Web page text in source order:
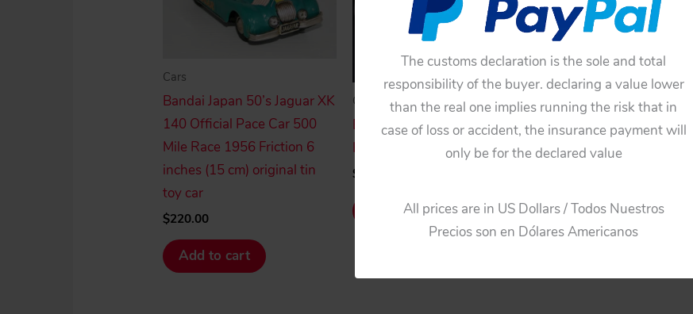
The customs declaration is the sole and total
responsibility of the buyer. declaring a value lower
than the real one implies running the risk that in
case of loss or accident, the insurance payment will
only be for the declared value
All prices are in US Dollars / Todos Nuestros
Precios son en Dólares Americanos
Cars
Bandai Japan 50’s Jaguar XK
140 Official Pace Car 500
Mile Race 1956 Friction 6
inches (15 cm) original tin
toy car
$220.00
Add to cart
Cars
Bandai Japan 50’s Two Tin
Hubcaps
$
Add to cart
Cars
Bandai Japan 50’s One Tin
Hubcap
Add to cart